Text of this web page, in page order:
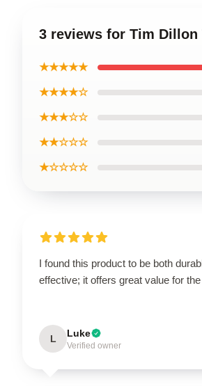
3 reviews for Tim Dillon
★★★★★
★★★★☆
★★★☆☆
★★☆☆☆
★☆☆☆☆
I found this product to be both
effective; it offers great value for
L Luke
Verified owner